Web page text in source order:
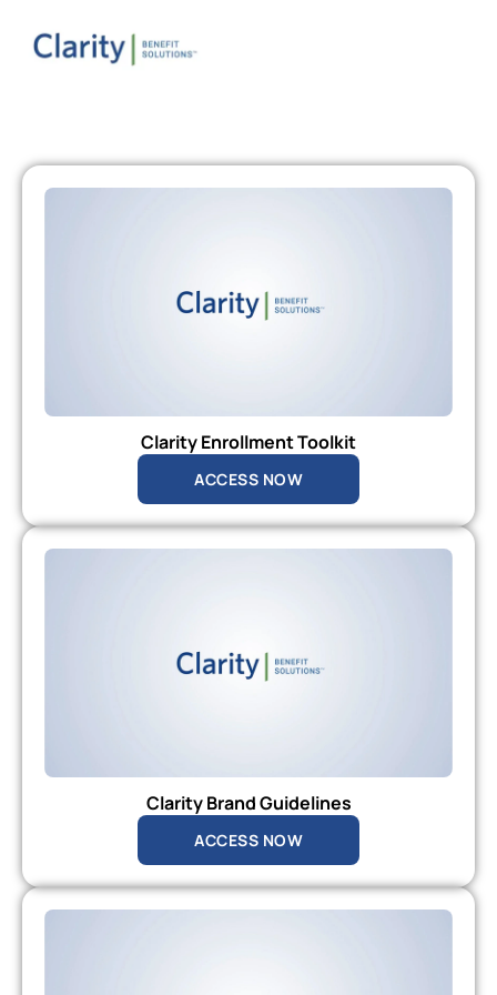
Clarity Enrollment Toolkit
ACCESS NOW
Clarity Brand Guidelines
ACCESS NOW